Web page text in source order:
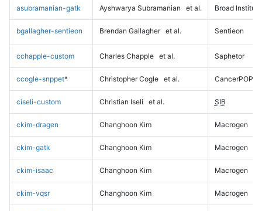
asubramanian-gatk Ayshwarya Subramanian et al. Broad Institute
bgallagher-sentieon Brendan Gallagher et al. Sentieon
cchapple-custom Charles Chapple et al. Saphetor
ccogle-snppet* Christopher Cogle et al. CancerPOP
ciseli-custom Christian Iseli et al. SIB
ckim-dragen Changhoon Kim Macrogen
ckim-gatk Changhoon Kim Macrogen
ckim-isaac Changhoon Kim Macrogen
ckim-vqsr Changhoon Kim Macrogen